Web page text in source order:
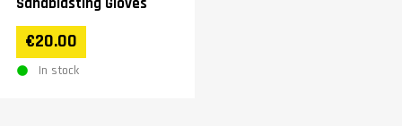
€20.00
In stock